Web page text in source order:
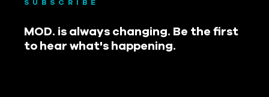
SUBSCRIBE
MOD. is always changing. Be the first
to hear what's happening.